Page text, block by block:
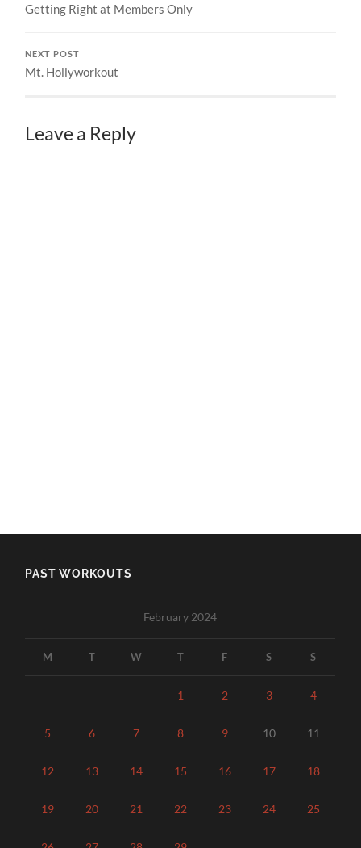
Getting Right at Members Only
NEXT POST
Mt. Hollyworkout
Leave a Reply
PAST WORKOUTS
February 2024
M T W T F S S
1 2 3 4
5 6 7 8 9 10 11
12 13 14 15 16 17 18
19 20 21 22 23 24 25